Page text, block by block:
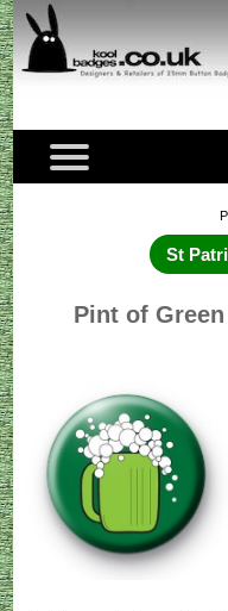
St
Pint of